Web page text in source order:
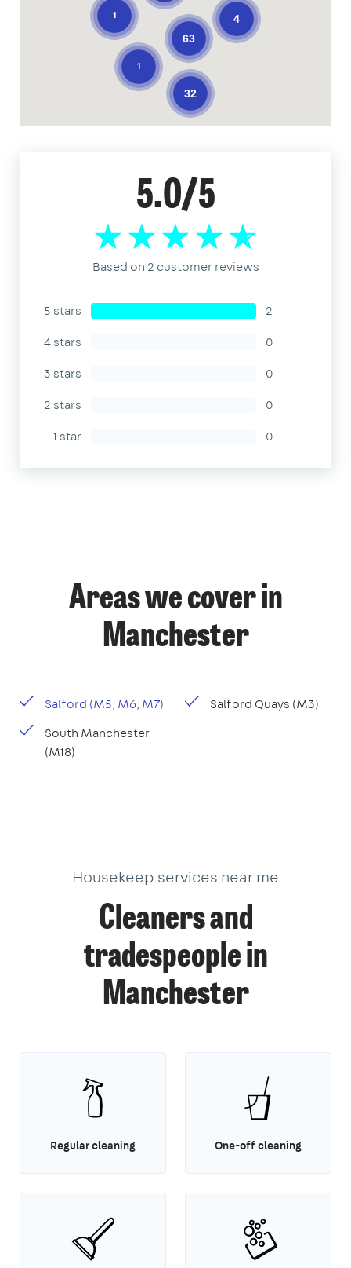
1
1
63
32
4
5.0/5
Based on 2 customer reviews
5 stars
2
4 stars
0
3 stars
0
2 stars
0
1 star
0
Areas we cover in
Manchester
Salford (M5, M6, M7)
Salford Quays (M3)
South Manchester
(M18)
Housekeep services near me
Cleaners and
tradespeople in
Manchester
Regular cleaning One-off cleaning